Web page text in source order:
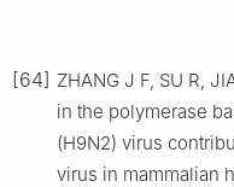
[64] ZHANG J F, SU R,
in the polymerase
(H9N2) virus
virus in mammalian